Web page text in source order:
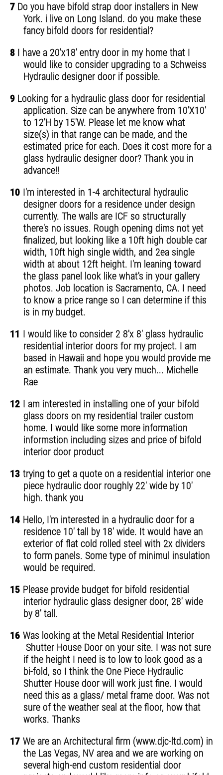
7 Do you have bifold strap door installers in New
York. i live on Long Island. do you make these
fancy bifold doors for residential?
8 I have a 20'x18' entry door in my home that I
would like to consider upgrading to a Schweiss
Hydraulic designer door if possible.
9 Looking for a hydraulic glass door for residential
application. Size can be anywhere from 10'X10'
to 12'H by 15'W. Please let me know what
size(s) in that range can be made, and the
estimated price for each. Does it cost more for a
glass hydraulic designer door? Thank you in
advance!!
10 I'm interested in 1-4 architectural hydraulic
designer doors for a residence under design
currently. The walls are ICF so structurally
there's no issues. Rough opening dims not yet
finalized, but looking like a 10ft high double car
width, 10ft high single width, and 2ea single
width at about 12ft height. I'm leaning toward
the glass panel look like what's in your gallery
photos. Job location is Sacramento, CA. I need
to know a price range so I can determine if this
is in my budget.
11 I would like to consider 2 8'x 8' glass hydraulic
residential interior doors for my project. I am
based in Hawaii and hope you would provide me
an estimate. Thank you very much... Michelle
Rae
12 I am interested in installing one of your bifold
glass doors on my residential trailer custom
home. I would like some more information
informstion including sizes and price of bifold
interior door product
13 trying to get a quote on a residential interior one
piece hydraulic door roughly 22' wide by 10'
high. thank you
14 Hello, I'm interested in a hydraulic door for a
residence 10' tall by 18' wide. It would have an
exterior of flat cold rolled steel with 2x dividers
to form panels. Some type of minimul insulation
would be required.
15 Please provide budget for bifold residential
interior hydraulic glass designer door, 28' wide
by 8' tall.
16 Was looking at the Metal Residential Interior
Shutter House Door on your site. I was not sure
if the height I need is to low to look good as a
bi-fold, so I think the One Piece Hydraulic
Shutter House door will work just fine. I would
need this as a glass/ metal frame door. Was not
sure of the weather seal at the floor, how that
works. Thanks
17 We are an Architectural firm (www.djc-ltd.com) in
the Las Vegas, NV area and we are working on
several high-end custom residential door